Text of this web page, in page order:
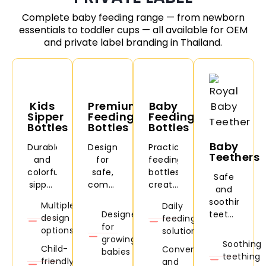
Complete baby feeding range — from newborn
essentials to toddler cups — all available for OEM
and private label branding in Thailand.
Kids
Sipper
Bottles
Durable
and
colorful
sipper
for
daycare,
school,
travel,
and
Multiple
design
options
Child-
friendly
Premium
Feeding
Bottles
Designed
for
safe,
comfortable,
convenient
baby
feeding.
Designed
for
growing
babies
Baby
Feeding
Bottles
Practical
feeding
bottles
created
daily
feeding
needs
and
easy
Daily
feeding
solutions
Convenient
and
Baby
Teethers
Safe
and
soothing
teethers
to
comfort
Soothing
teething